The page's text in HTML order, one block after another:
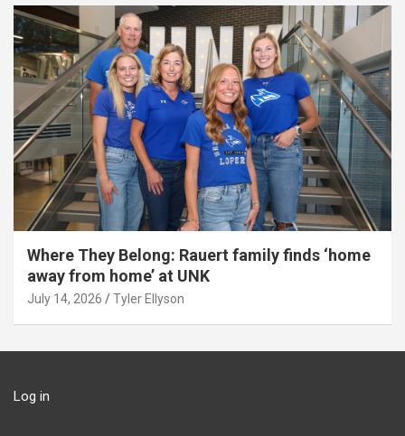
Where They Belong: Rauert family finds ‘home
away from home’ at UNK
July 14, 2026 Tyler Ellyson
Log in